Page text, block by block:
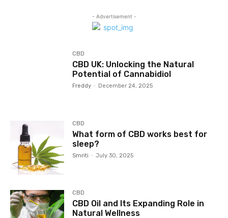
- Advertisement -
CBD
CBD UK: Unlocking the Natural
Potential of Cannabidiol
Freddy - December 24, 2025
CBD
What form of CBD works best for
sleep?
Smriti - July 30, 2025
CBD
CBD Oil and Its Expanding Role in
Natural Wellness